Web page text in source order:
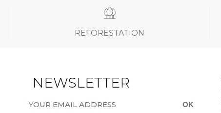
REFORESTATION
NEWSLETTER
OK